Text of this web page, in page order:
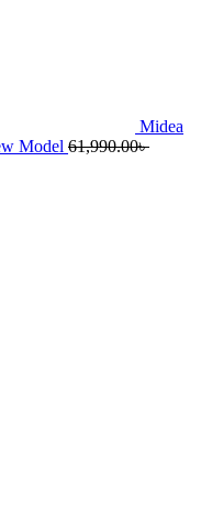
Midea
Model 61,990.00৳